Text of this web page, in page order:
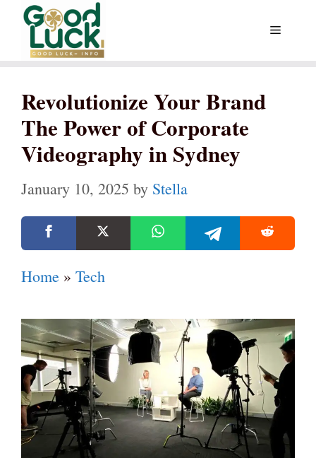
Skip
content
Menu
Revolutionize Your Brand
The Power of Corporate
Videography in Sydney
January 10, 2025 by Stella
Home » Tech